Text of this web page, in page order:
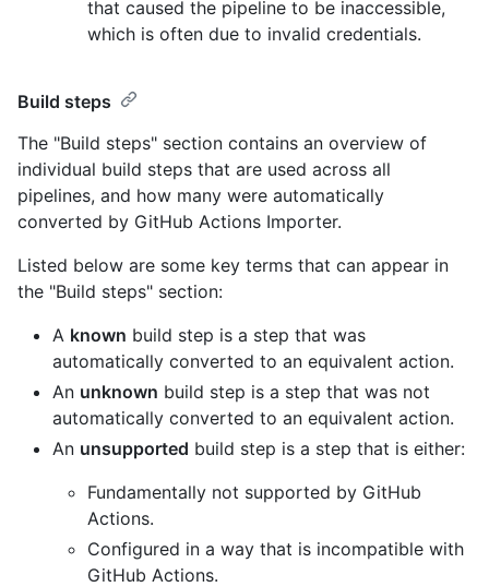
that caused the pipeline to be inaccessible,
which is often due to invalid credentials.
Build steps
The "Build steps" section contains an overview of
individual build steps that are used across all
pipelines, and how many were automatically
converted by GitHub Actions Importer.
Listed below are some key terms that can appear in
the "Build steps" section:
A known build step is a step that was
automatically converted to an equivalent action.
An unknown build step is a step that was not
automatically converted to an equivalent action.
An unsupported build step is a step that is either:
Fundamentally not supported by GitHub
Actions.
Configured in a way that is incompatible with
GitHub Actions.